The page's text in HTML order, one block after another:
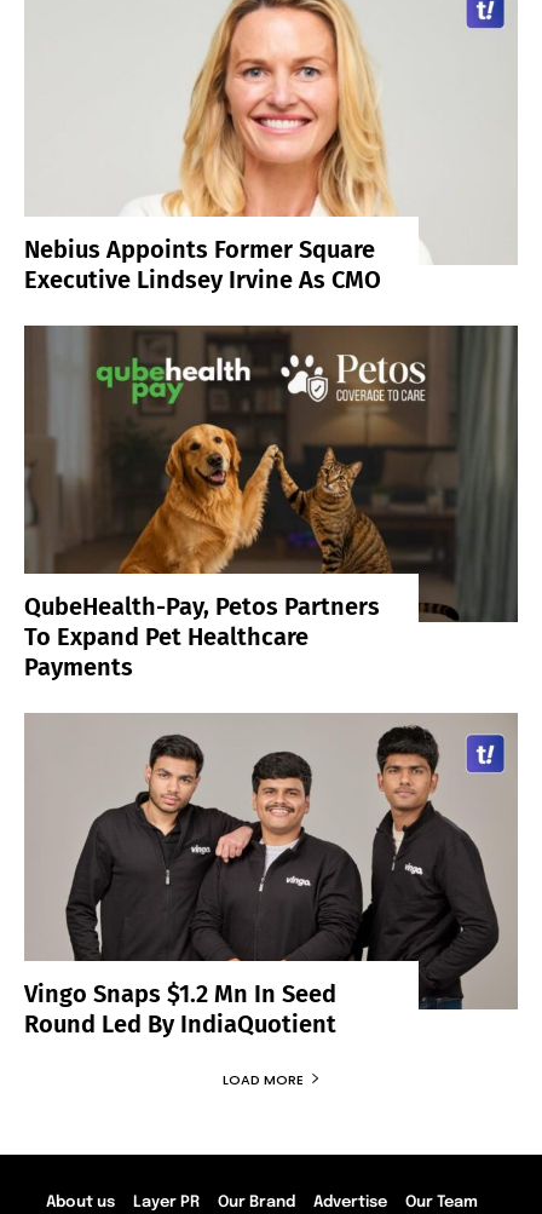
Nebius Appoints Former Square
Executive Lindsey Irvine As CMO
QubeHealth-Pay, Petos Partners
To Expand Pet Healthcare
Payments
Vingo Snaps $1.2 Mn In Seed
Round Led By IndiaQuotient
LOAD MORE
About us Layer PR Our Brand Advertise Our Team